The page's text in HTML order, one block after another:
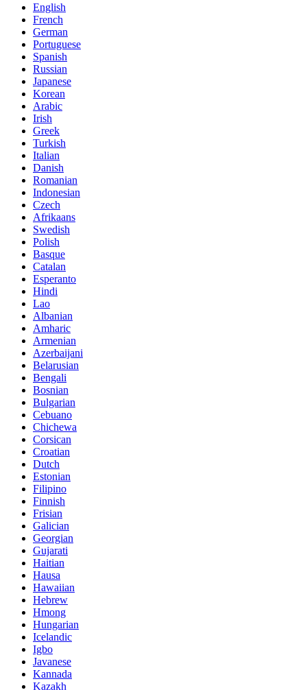
English
French
German
Portuguese
Spanish
Russian
Japanese
Korean
Arabic
Irish
Greek
Turkish
Italian
Danish
Romanian
Indonesian
Czech
Afrikaans
Swedish
Polish
Basque
Catalan
Esperanto
Hindi
Lao
Albanian
Amharic
Armenian
Azerbaijani
Belarusian
Bengali
Bosnian
Bulgarian
Cebuano
Chichewa
Corsican
Croatian
Dutch
Estonian
Filipino
Finnish
Frisian
Galician
Georgian
Gujarati
Haitian
Hausa
Hawaiian
Hebrew
Hmong
Hungarian
Icelandic
Igbo
Javanese
Kannada
Kazakh